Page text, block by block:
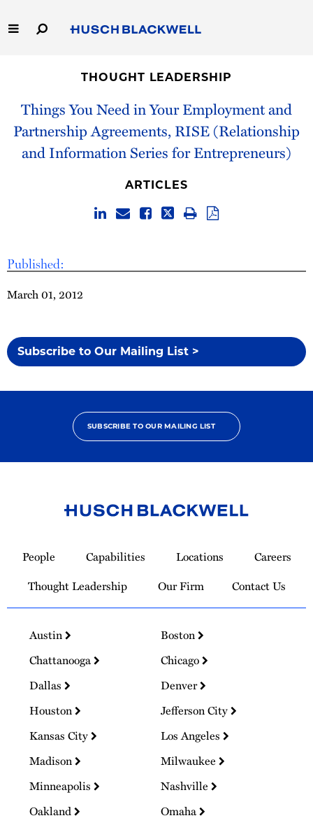
to
Main
Capabilities
People
Thought Leadership
THOUGHT LEADERSHIP
Things You Need in Your Employment and
Partnership Agreements, RISE (Relationship
and Information Series for Entrepreneurs)
Published:
March 01, 2012
Subscribe to Our Mailing List >
ARTICLES
SUBSCRIBE TO OUR MAILING LIST
Homepage
People Capabilities Locations
Careers
Thought Leadership
Our Firm Contact Us
Austin
Boston
Chattanooga
Chicago
Dallas
Denver
Houston
Jefferson City
Kansas City
Los Angeles
Madison
Milwaukee
Minneapolis
Nashville
Oakland
Omaha